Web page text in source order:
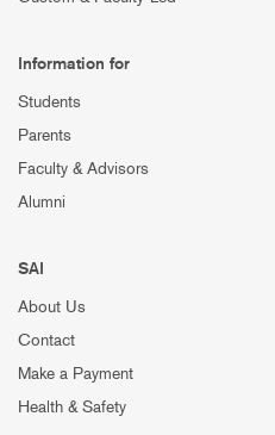
Information for
Students
Parents
Faculty & Advisors
Alumni
SAI
About Us
Contact
Make a Payment
Health & Safety